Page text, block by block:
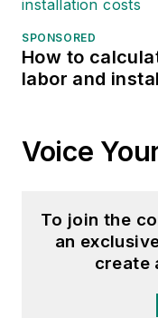
SPONSORED
How to
labor and
Voice
To join the
an
create